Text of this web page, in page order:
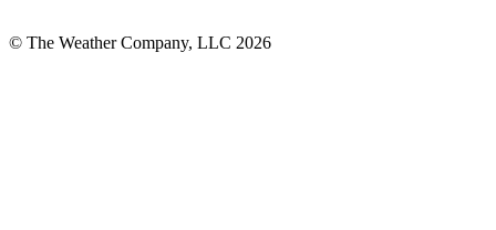
© The Weather Company, LLC 2026